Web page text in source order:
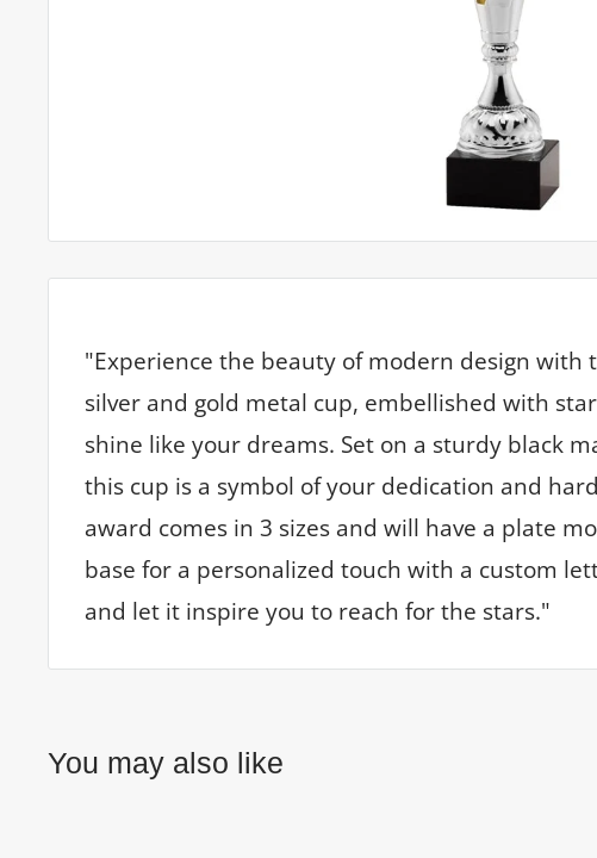
"Experience the beauty of modern design with
silver and gold metal cup, embellished with
shine like your dreams. Set on a sturdy black
this cup is a symbol of your dedication and
award comes in 3 sizes and will have a plate
base for a personalized touch with a custom
and let it inspire you to reach for the stars."
You may also like